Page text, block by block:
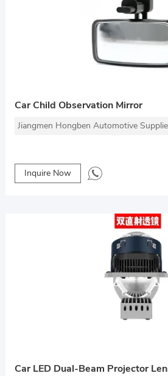
Car Child Observation Mirror
Jiangmen Hongben Automotive
Inquire Now
Car LED Dual-Beam Projector